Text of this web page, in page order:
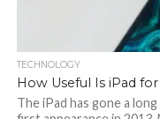
TECHNOLOGY
How Useful Is iPad
The iPad has gone a